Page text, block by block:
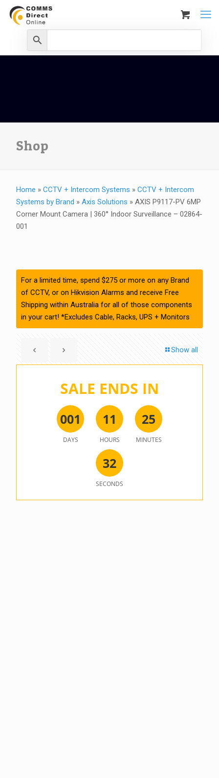
Shop
Home » CCTV + Intercom Systems » CCTV + Intercom
Systems by Brand » Axis Solutions » AXIS P9117-PV 6MP
Corner Mount Camera | 360° Indoor Surveillance – 02864-
001
For a limited time, spend $275 or more on any Brand
of CCTV, or on Hikvision Alarms and receive Free
Shipping within Australia for all of those components
in your cart! *Excludes Cable, Racks, UPS + Monitors
Show all
SALE ENDS IN
001
DAYS
11
HOURS
25
MINUTES
32
SECONDS